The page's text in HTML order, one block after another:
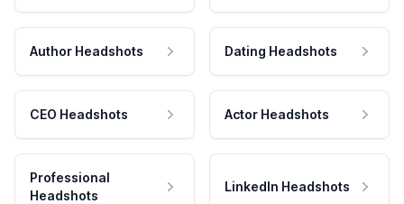
Author Headshots Dating Headshots
CEO Headshots Actor Headshots
Professional
Headshots
LinkedIn Headshots